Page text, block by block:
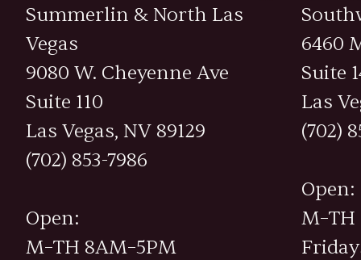
Summerlin & North Las
Vegas
9080 W. Cheyenne Ave
Suite 110
Las Vegas, NV 89129
(702) 853-7986
Open:
M–TH 8AM–5PM
6460
Suite
Las
(702)
Open:
M–TH